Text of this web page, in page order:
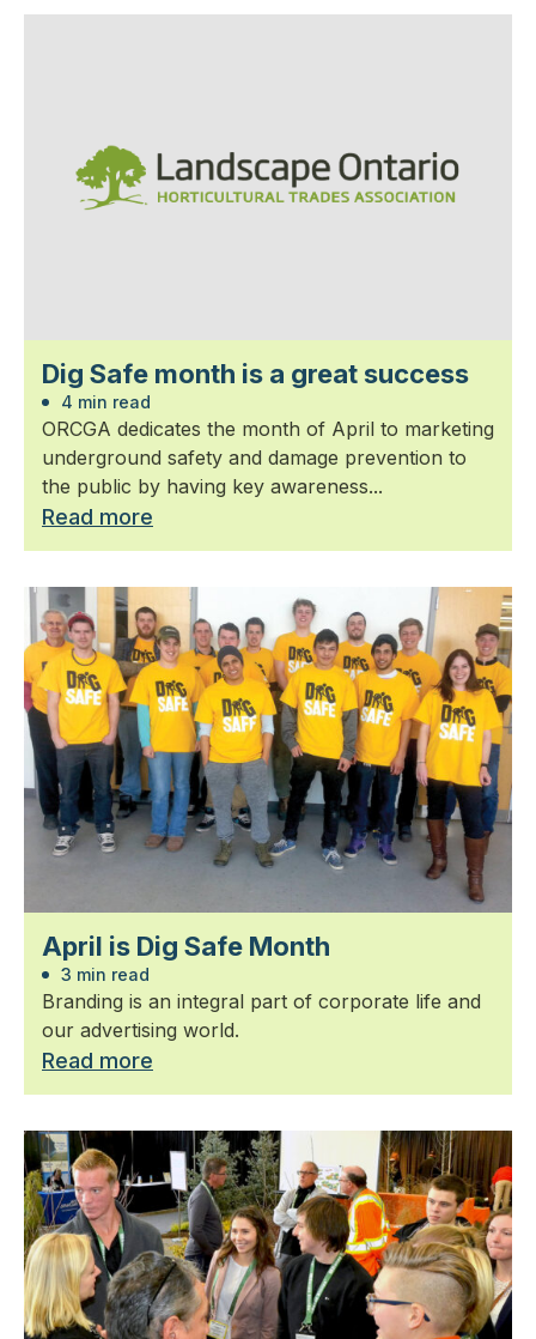
Dig Safe month is a great success
4 min read
ORCGA dedicates the month of April to marketing
underground safety and damage prevention to
the public by having key awareness...
Read more
April is Dig Safe Month
3 min read
Branding is an integral part of corporate life and
our advertising world.
Read more